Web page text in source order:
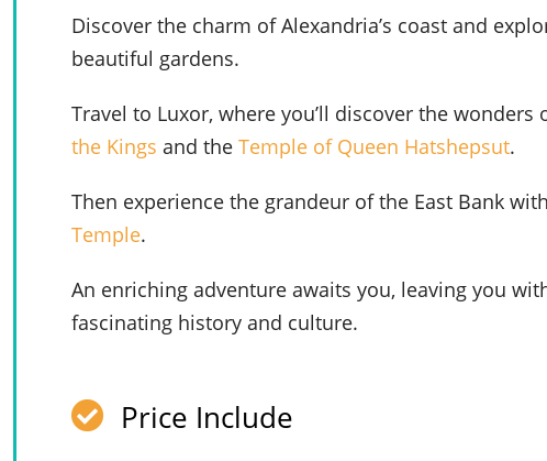
Discover the charm of Alexandria’s coast and
beautiful gardens.
Travel to Luxor, where you’ll discover the
the Kings and the Temple of Queen Hatshepsut.
Then experience the grandeur of the East Bank
Temple.
An enriching adventure awaits you, leaving you
fascinating history and culture.
Price Include